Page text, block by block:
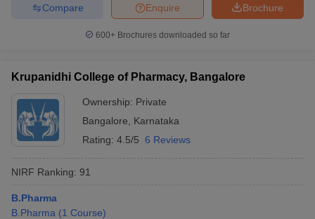
Brochure
Enquire
Compare
600+ Brochures downloaded so far
Krupanidhi College of Pharmacy, Bangalore
Ownership: Private
Bangalore
Karnataka
Rating: 4.5/5 6 Reviews
NIRF Ranking: 91
B.Pharma
B.Pharma (1 Course)